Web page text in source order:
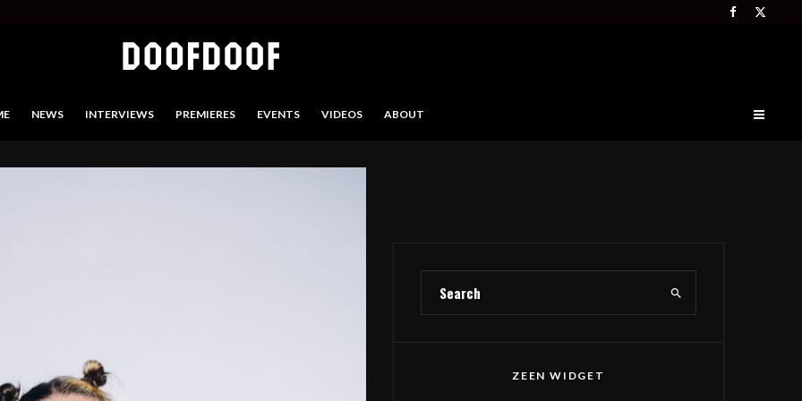
NEWS INTERVIEWS PREMIERES EVENTS VIDEOS ABOUT
ZEEN WIDGET